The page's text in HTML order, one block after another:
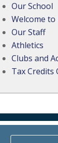
Our School
Welcome to
Our Staff
Athletics
Clubs and
Tax Credits